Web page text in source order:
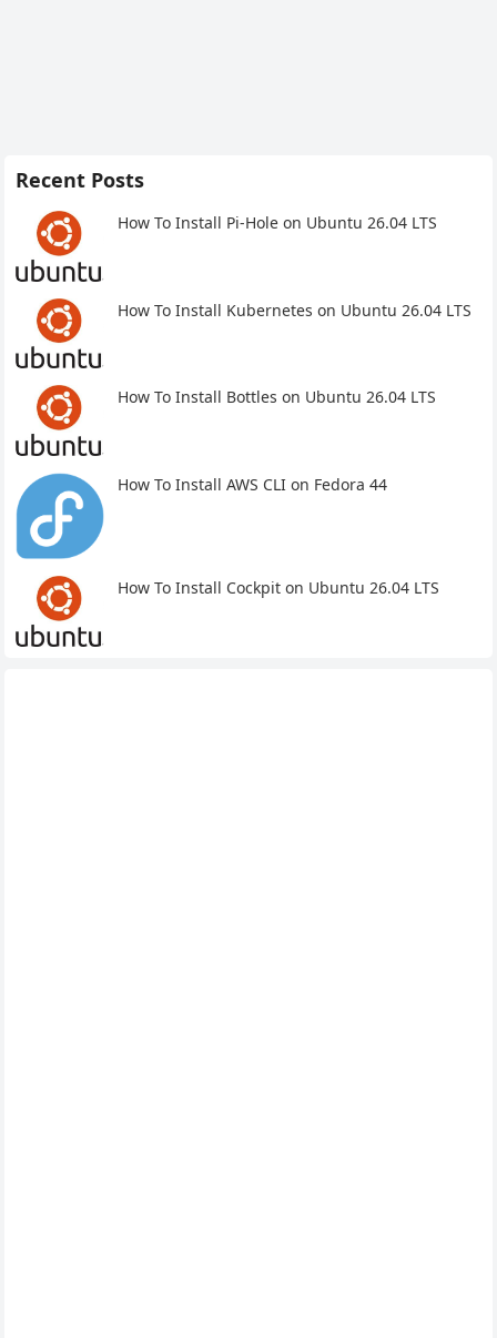
Recent Posts
How To Install Pi-Hole on Ubuntu 26.04 LTS
How To Install Kubernetes on Ubuntu 26.04 LTS
How To Install Bottles on Ubuntu 26.04 LTS
How To Install AWS CLI on Fedora 44
How To Install Cockpit on Ubuntu 26.04 LTS